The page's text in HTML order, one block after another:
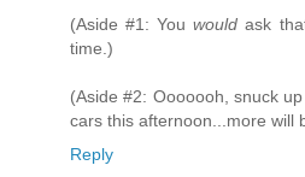
(Aside #1: Youwould ask
time.)
(Aside #2: Ooooooh, snuck
cars this afternoon...more will
Reply